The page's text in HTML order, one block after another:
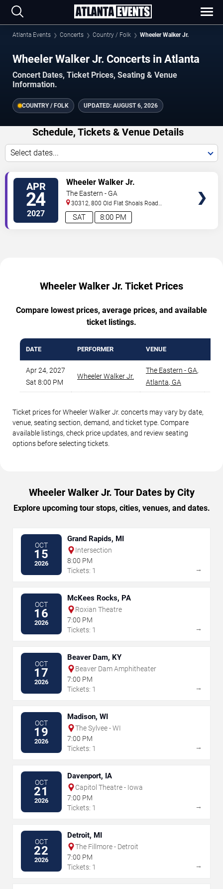
Atlanta Events Concerts Country / Folk Wheeler Walker Jr.
Wheeler Walker Jr. Concerts in Atlanta
Concert Dates, Ticket Prices, Seating & Venue
Information.
COUNTRY / FOLK UPDATED: AUGUST 6, 2026
Schedule, Tickets & Venue Details
Select dates...
APR
24
2027 8:00 PM
SAT
Wheeler Walker Jr.
The Eastern - GA
30312, 800 Old Flat Shoals Road
SE Atlanta ,GA,US
Wheeler Walker Jr. Ticket Prices
Compare lowest prices, average prices, and available
ticket listings.
DATE PERFORMER VENUE
Apr 24, 2027
Sat 8:00 PM
Wheeler Walker Jr.
The Eastern - GA,
Atlanta, GA
Ticket prices for Wheeler Walker Jr. concerts may vary by date,
venue, seating section, demand, and ticket type. Compare
available listings, check price updates, and review seating
options before selecting tickets.
Wheeler Walker Jr. Tour Dates by City
Explore upcoming tour stops, cities, venues, and dates.
OCT
15
2026
Grand Rapids, MI
Intersection
8:00 PM
Tickets: 1
→
OCT
16
2026
McKees Rocks, PA
Roxian Theatre
7:00 PM
Tickets: 1
→
OCT
17
2026
Beaver Dam, KY
Beaver Dam Amphitheater
7:00 PM
Tickets: 1
→
OCT
19
2026
Madison, WI
The Sylvee - WI
7:00 PM
Tickets: 1
→
OCT
21
2026
Davenport, IA
Capitol Theatre - Iowa
7:00 PM
Tickets: 1
→
OCT
22
2026
Detroit, MI
The Fillmore - Detroit
7:00 PM
Tickets: 1
→